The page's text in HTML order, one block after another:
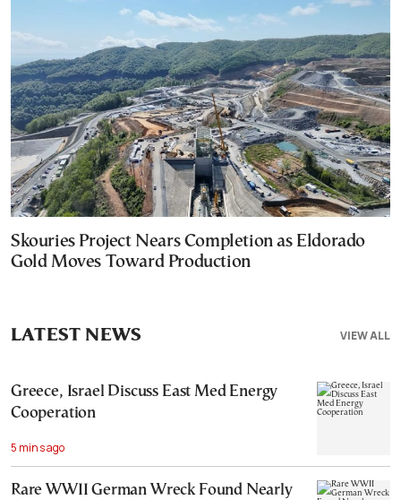
Skouries Project Nears Completion as Eldorado
Gold Moves Toward Production
VIEW ALL
LATEST NEWS
Greece, Israel Discuss East Med Energy
Cooperation
5 mins ago
Rare WWII German Wreck Found Nearly